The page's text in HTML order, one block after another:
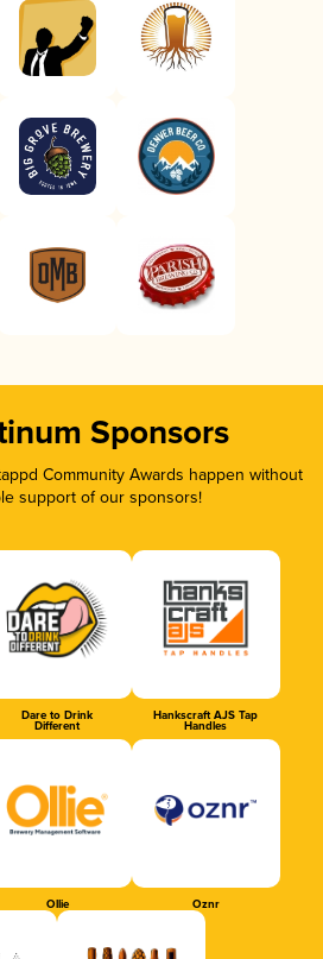
Sponsors
Community Awards happen without
support of our sponsors!
Dare to Drink
Different
Hankscraft AJS Tap
Handles
Ollie Oznr